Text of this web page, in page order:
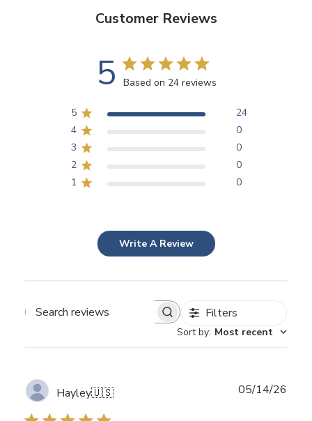
Customer Reviews
5 Based on 24 reviews
5
24
4
0
3
0
2
0
1
0
Write A Review
Search
Filters
Sort by: Most recent
Hayley🇺🇸 05/14/26